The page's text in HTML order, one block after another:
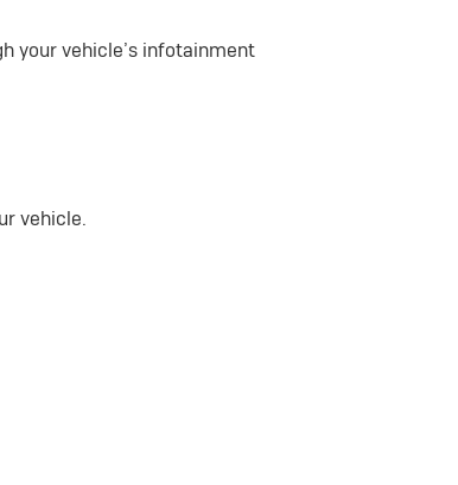
your vehicle’s infotainment
vehicle.